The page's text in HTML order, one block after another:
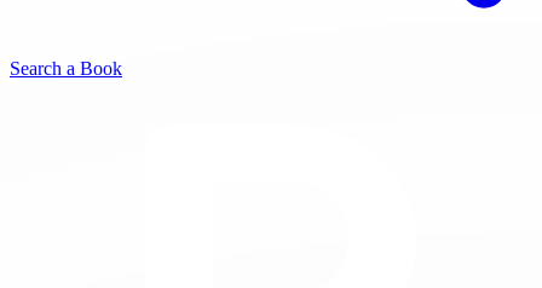
Search a Book